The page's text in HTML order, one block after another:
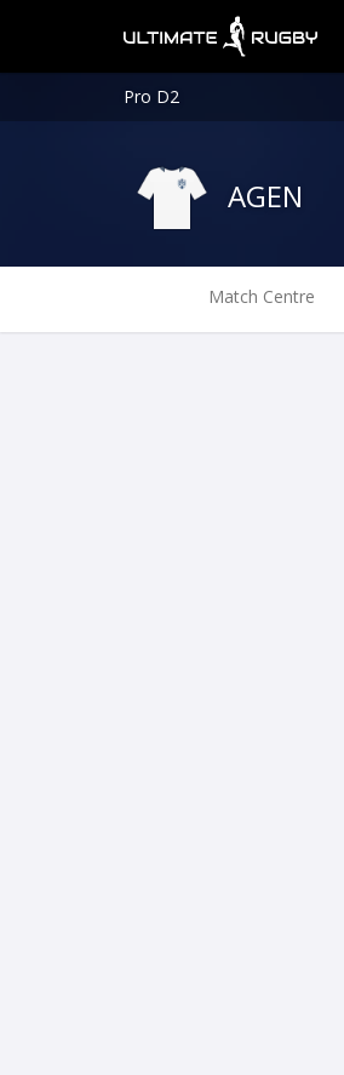
Pro D2
AGEN
Match Centre